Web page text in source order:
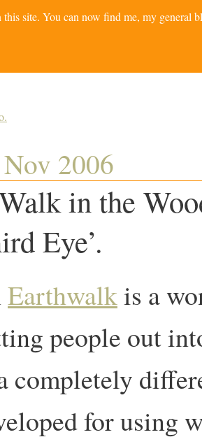
site. You can now find me, my general
2006
in the
Eye’.
Earthwalkis a
people out
completely
for using